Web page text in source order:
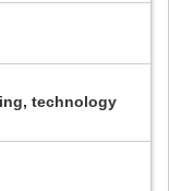
technology